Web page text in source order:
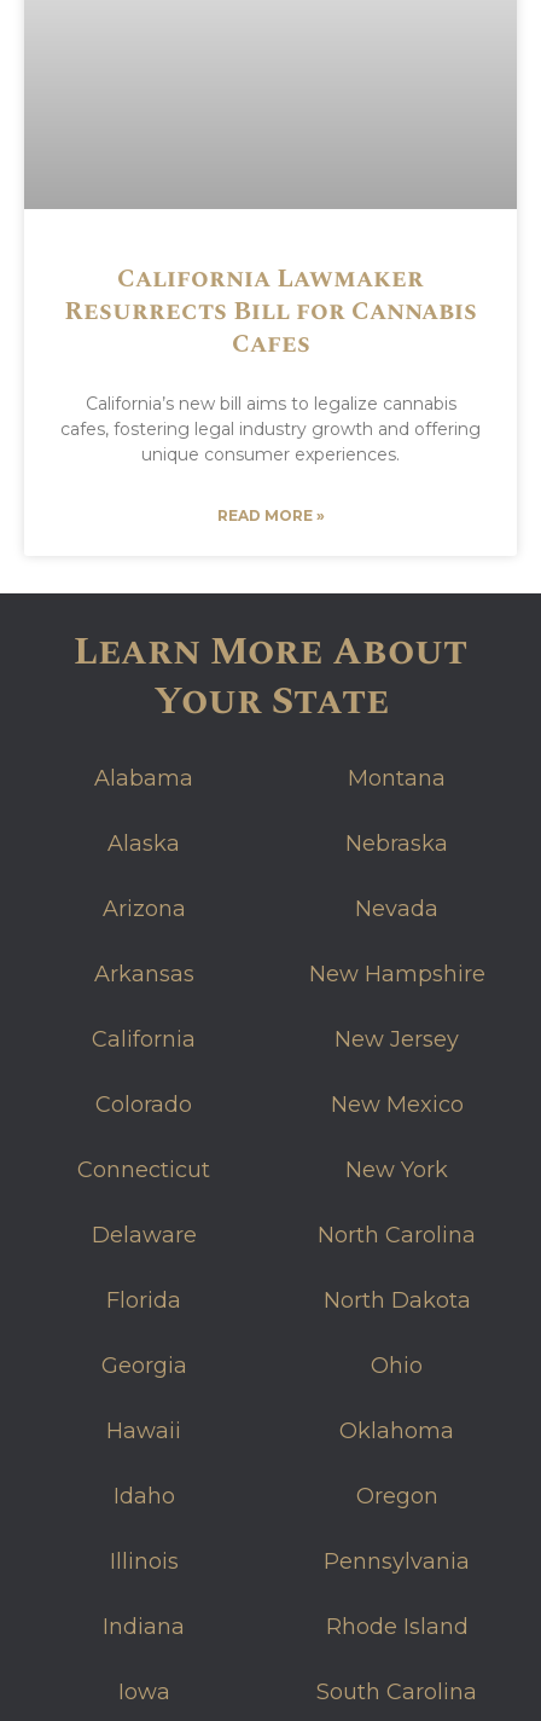
California Lawmaker
Resurrects Bill for Cannabis
Cafes
California’s new bill aims to legalize cannabis
cafes, fostering legal industry growth and offering
unique consumer experiences.
READ MORE »
Learn More About
Your State
Alabama
Alaska
Arizona
Arkansas
California
Colorado
Connecticut
Delaware
Florida
Georgia
Hawaii
Idaho
Illinois
Indiana
Iowa
Montana
Nebraska
Nevada
New Hampshire
New Jersey
New Mexico
New York
North Carolina
North Dakota
Ohio
Oklahoma
Oregon
Pennsylvania
Rhode Island
South Carolina